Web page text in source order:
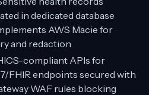
in dedicated database
AWS Macie for
and redaction
compliant APIs for
FHIR endpoints secured with
WAF rules blocking